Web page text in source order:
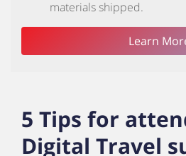
materials shipped.
Learn
5 Tips for
Digital Travel